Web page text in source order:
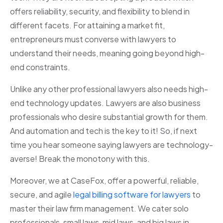
offers reliability, security, and flexibility to blend in
different facets. For attaining a market fit,
entrepreneurs must converse with lawyers to
understand their needs, meaning going beyond high-
end constraints.
Unlike any other professional lawyers also needs high-
end technology updates. Lawyers are also business
professionals who desire substantial growth for them.
And automation and tech is the key to it! So, if next
time you hear someone saying lawyers are technology-
averse! Break the monotony with this.
Moreover, we at CaseFox, offer a powerful, reliable,
secure, and agilelegal billing software for lawyers to
master their law firm management. We cater solo